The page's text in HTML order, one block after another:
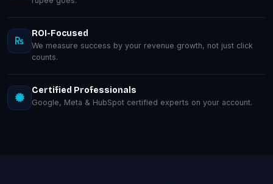
ROI-Focused
We measure success by your revenue growth, not just click
counts.
Certified Professionals
Google, Meta & HubSpot certified experts on your account.